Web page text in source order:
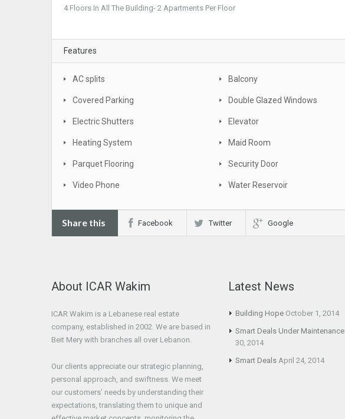
4 Floors In All The Building- 2 Apartments Per Floor
Features
AC splits Balcony
Covered Parking Double Glazed Windows
Electric Shutters Elevator
Heating System Maid Room
Parquet Flooring Security Door
Video Phone Water Reservoir
Share this Facebook Twitter Google
About ICAR Wakim
ICAR Wakim is a Lebanese real estate
company, established in 2002. We are based in
Beit Mery with branches all over Lebanon.
Our clients appreciate our strategic planning,
personal approach, and swiftness. We meet
our customers’ needs by understanding their
expectations, translating them to unique and
Latest News
Building Hope October 1, 2014
Smart Deals Under Maintenance
30, 2014
Smart Deals April 24, 2014